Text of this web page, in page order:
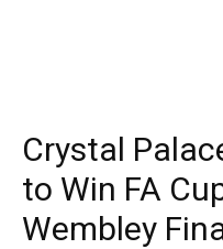
Crystal
to Win FA
Wembley